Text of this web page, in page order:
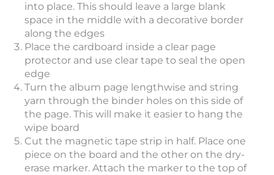
into place. This should leave a large blank
space in the middle with a decorative border
along the edges
Place the cardboard inside a clear page
protector and use clear tape to seal the open
edge
Turn the album page lengthwise and string
yarn through the binder holes on this side of
the page. This will make it easier to hang the
wipe board
Cut the magnetic tape strip in half. Place one
piece on the board and the other on the dry-
erase marker. Attach the marker to the top of